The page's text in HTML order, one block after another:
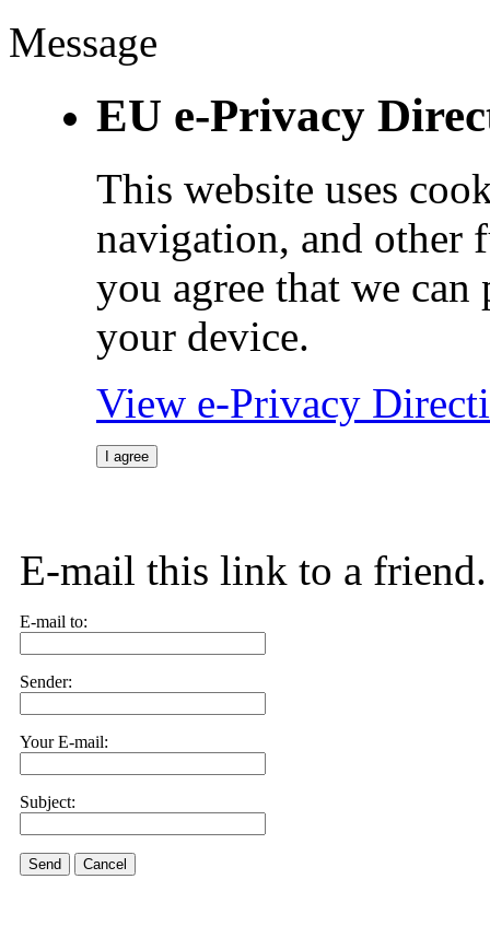
Message
EU e-Privacy
This website uses
navigation, and other
you agree that we can
your device.
View e-Privacy
I agree
E-mail this link to a friend.
E-mail to:
Sender:
Your E-mail:
Subject:
Send Cancel